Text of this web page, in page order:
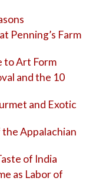
Penning’s Farm
to Art Form
and the 10
and Exotic
Appalachian
of India
as Labor of